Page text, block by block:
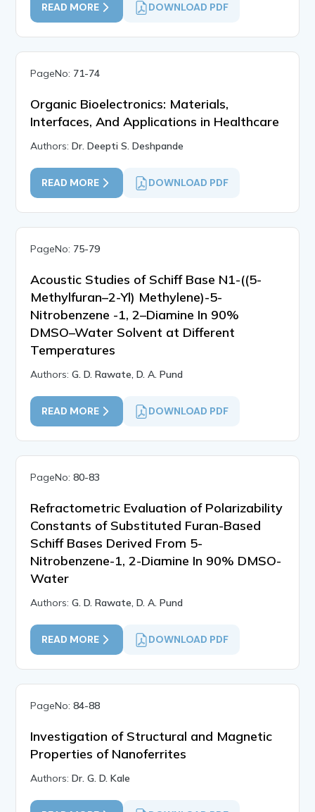
READ MORE DOWNLOAD PDF
PageNo: 71-74
Organic Bioelectronics: Materials,
Interfaces, And Applications in Healthcare
Authors:Dr. Deepti S. Deshpande
READ MORE DOWNLOAD PDF
PageNo: 75-79
Acoustic Studies of Schiff Base N1-((5-
Methylfuran–2-Yl) Methylene)-5-
Nitrobenzene -1, 2–Diamine In 90%
DMSO–Water Solvent at Different
Temperatures
Authors:G. D. Rawate, D. A. Pund
READ MORE DOWNLOAD PDF
PageNo:80-83
Refractometric Evaluation of Polarizability
Constants of Substituted Furan-Based
Schiff Bases Derived From 5-
Nitrobenzene-1, 2-Diamine In 90% DMSO-
Water
Authors:G. D. Rawate, D. A. Pund
READ MORE DOWNLOAD PDF
PageNo:84-88
Investigation of Structural and Magnetic
Properties of Nanoferrites
Authors:Dr. G. D. Kale